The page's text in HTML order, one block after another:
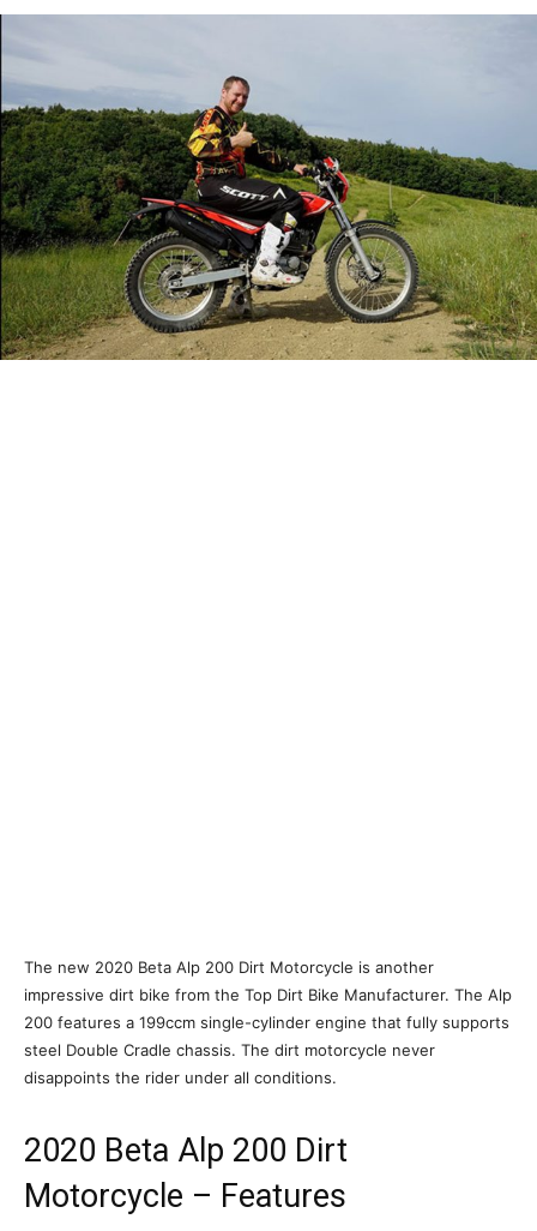
The new 2020 Beta Alp 200 Dirt Motorcycle is another
impressive dirt bike from the Top Dirt Bike Manufacturer. The Alp
200 features a 199ccm single-cylinder engine that fully supports
steel Double Cradle chassis. The dirt motorcycle never
disappoints the rider under all conditions.
2020 Beta Alp 200 Dirt
Motorcycle – Features